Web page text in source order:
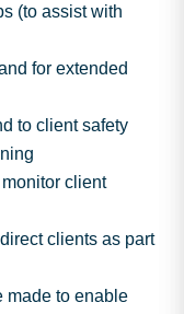
(to assist with
for extended
to client safety
client
clients as part
made to enable